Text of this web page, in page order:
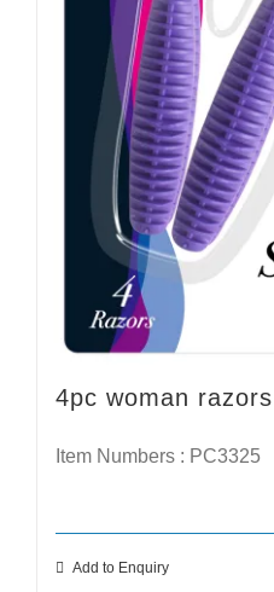
4pc woman razors
Item Numbers : PC3325
Add to Enquiry